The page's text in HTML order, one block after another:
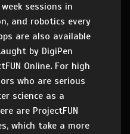
sessions in
and robotics every
are also available
by DigiPen
Online. For high
who are serious
science as a
are ProjectFUN
which take a more